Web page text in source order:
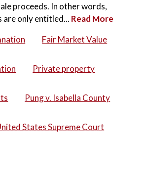
proceeds. In other words,
only entitled... Read More
Fair Market Value
Private property
Pung v. Isabella County
States Supreme Court